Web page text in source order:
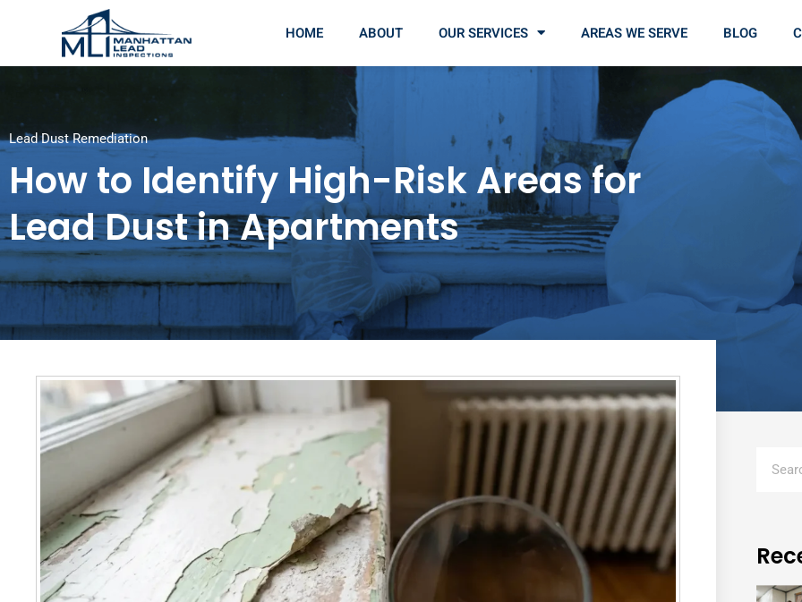
HOME ABOUT OUR SERVICES AREAS WE SERVE BLOG
Lead Dust Remediation
How to Identify High-Risk Areas for
Lead Dust in Apartments